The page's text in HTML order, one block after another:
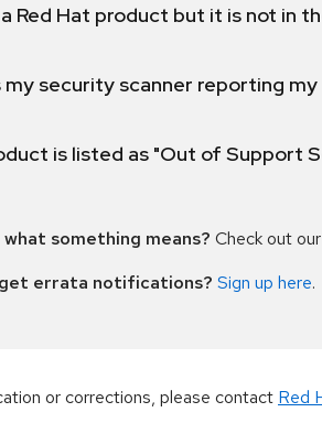
a Red Hat product but it is not in
my security scanner reporting
is listed as "Out of Support
something means? Check out our
errata notifications? Sign up here.
or corrections, please contact Red